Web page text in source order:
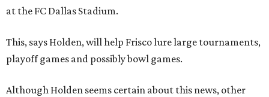
at the FC Dallas Stadium.
This, says Holden, will help Frisco lure large tournaments,
playoff games and possibly bowl games.
Although Holden seems certain about this news, other